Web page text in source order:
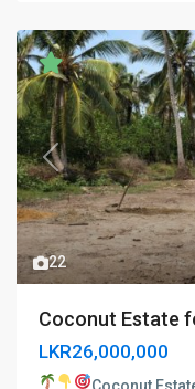
22
Previous
Coconut Estate
LKR26,000,000